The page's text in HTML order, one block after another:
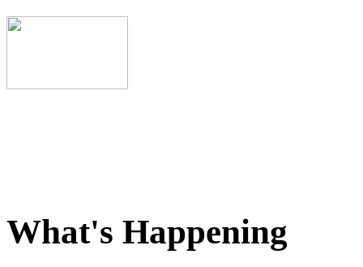
What's Happening